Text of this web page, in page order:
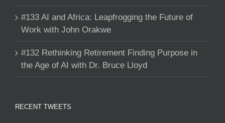
#133 AI and Africa: Leapfrogging the Future of
Work with John Orakwe
#132 Rethinking Retirement Finding Purpose in
the Age of AI with Dr. Bruce Lloyd
RECENT TWEETS